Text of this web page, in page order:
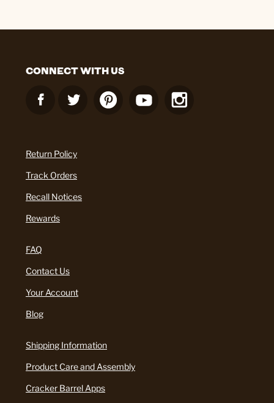
CONNECT WITH US
Return Policy
Track Orders
Recall Notices
Rewards
FAQ
Contact Us
Your Account
Blog
Shipping Information
Product Care and Assembly
Cracker Barrel Apps